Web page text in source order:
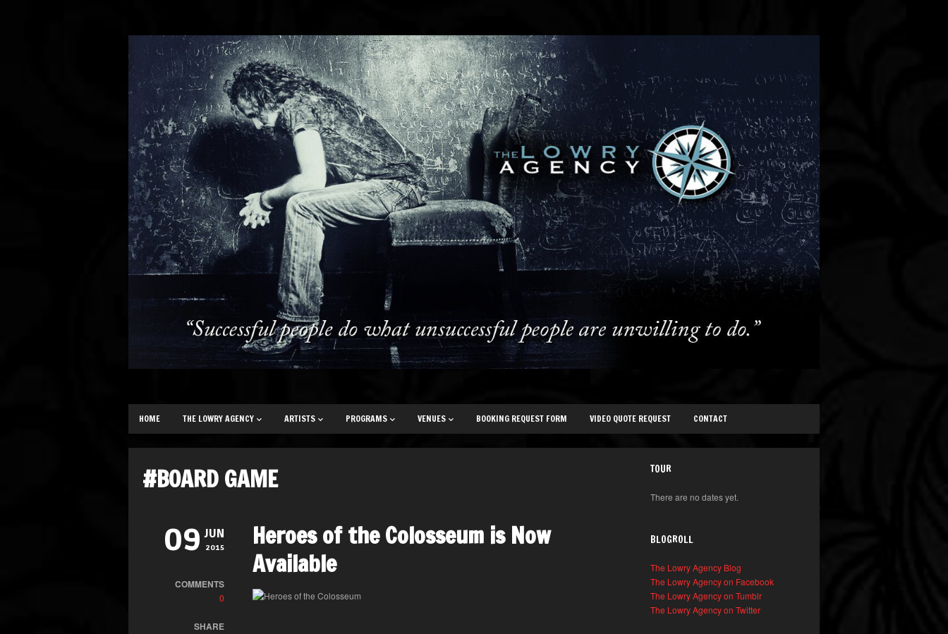
HOME THE LOWRY AGENCY ARTISTS PROGRAMS VENUES BOOKING REQUEST FORM VIDEO QUOTE REQUEST CONTACT
#BOARD GAME
09 JUN
2015
COMMENTS
0
SHARE
Heroes of the Colosseum is Now
Available
TOUR
There are no dates yet.
BLOGROLL
The Lowry Agency Blog
The Lowry Agency on Facebook
The Lowry Agency on Tumblr
The Lowry Agency on Twitter